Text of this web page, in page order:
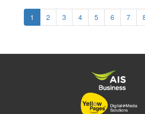
Pagination
Current
page
1 Page
2 Page
3 Page
4 Page
5 Page
6 Page
7